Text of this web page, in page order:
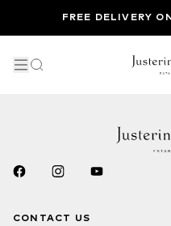
FREE DELIVERY
CONTACT US